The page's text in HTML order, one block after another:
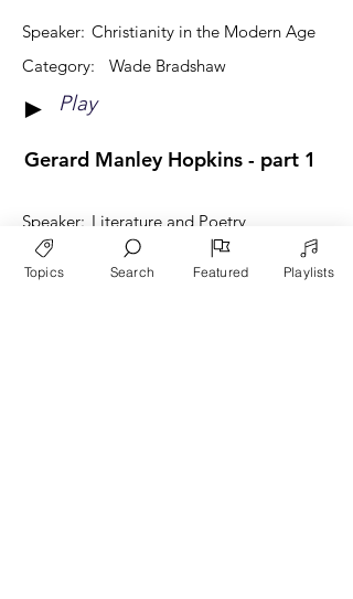
Christianity in the Modern Age
Speaker:
Category:
Wade Bradshaw
Play
►
Gerard Manley Hopkins - part 1
Literature and Poetry
Speaker:
Category:
Wade Bradshaw
Topics Search Featured Playlists